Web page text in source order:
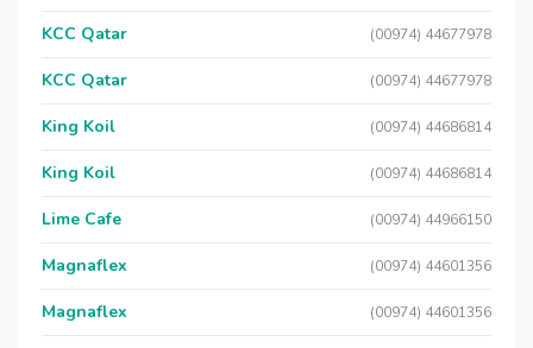
KCC Qatar (00974) 44677978
KCC Qatar (00974) 44677978
King Koil (00974) 44686814
King Koil (00974) 44686814
Lime Cafe (00974) 44966150
Magnaflex (00974) 44601356
Magnaflex (00974) 44601356